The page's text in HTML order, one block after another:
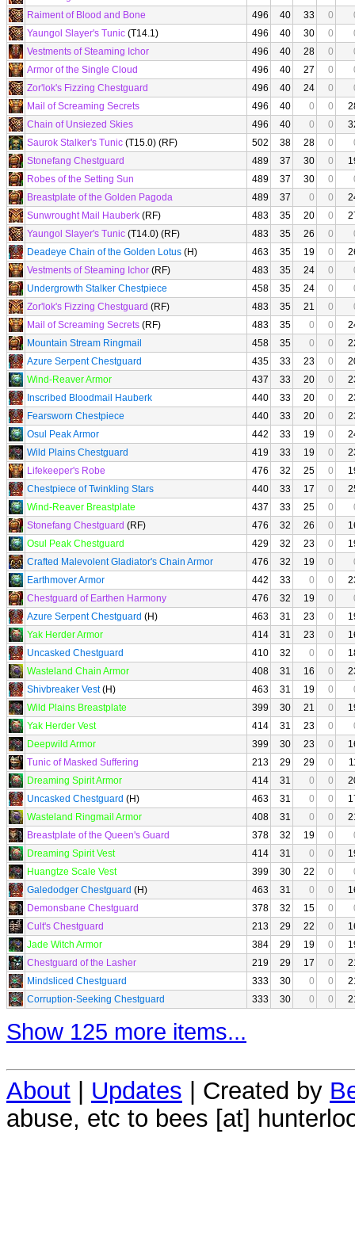
Raiment of Blood and Bone
496 40 33 0
Yaungol Slayer's Tunic (T14.1) 496 40 30 0
Vestments of Steaming Ichor
496 40 28 0
Armor of the Single Cloud
496 40 27 0
Zor'lok's Fizzing Chestguard
496 40 24 0
Mail of Screaming Secrets
496 40 0 0
Chain of Unsiezed Skies
496 40 0 0
Saurok Stalker's Tunic (T15.0) (RF) 502 38 28 0
Stonefang Chestguard
489 37 30 0
Robes of the Setting Sun
489 37 30 0
Breastplate of the Golden Pagoda
489 37 0 0
Sunwrought Mail Hauberk (RF) 483 35 20 0
Yaungol Slayer's Tunic (T14.0) (RF) 483 35 26 0
Deadeye Chain of the Golden Lotus (H) 463 35 19 0
Vestments of Steaming Ichor (RF) 483 35 24 0
Undergrowth Stalker Chestpiece
458 35 24 0
Zor'lok's Fizzing Chestguard (RF) 483 35 21 0
Mail of Screaming Secrets (RF) 483 35 0 0
Mountain Stream Ringmail
458 35 0 0
Azure Serpent Chestguard
435 33 23 0
Wind-Reaver Armor
437 33 20 0
Inscribed Bloodmail Hauberk
440 33 20 0
Fearsworn Chestpiece
440 33 20 0
Osul Peak Armor
442 33 19 0
Wild Plains Chestguard
419 33 19 0
Lifekeeper's Robe
476 32 25 0
Chestpiece of Twinkling Stars
440 33 17 0
Wind-Reaver Breastplate
437 33 25 0
Stonefang Chestguard (RF) 476 32 26 0
Osul Peak Chestguard
429 32 23 0
Crafted Malevolent Gladiator's Chain Armor
476 32 19 0
Earthmover Armor
442 33 0 0
Chestguard of Earthen Harmony
476 32 19 0
Azure Serpent Chestguard (H) 463 31 23 0
Yak Herder Armor
414 31 23 0
Uncasked Chestguard
410 32 0 0
Wasteland Chain Armor
408 31 16 0
Shivbreaker Vest(H) 463 31 19 0
Wild Plains Breastplate
399 30 21 0
Yak Herder Vest
414 31 23 0
Deepwild Armor
399 30 23 0
Tunic of Masked Suffering
213 29 29 0
Dreaming Spirit Armor
414 31 0 0
Uncasked Chestguard (H) 463 31 0 0
Wasteland Ringmail Armor
408 31 0 0
Breastplate of the Queen's Guard
378 32 19 0
Dreaming Spirit Vest
414 31 0 0
Huangtze Scale Vest
399 30 22 0
Galedodger Chestguard (H) 463 31 0 0
Demonsbane Chestguard
378 32 15 0
Cult's Chestguard
213 29 22 0
Jade Witch Armor
384 29 19 0
Chestguard of the Lasher
219 29 17 0
Mindsliced Chestguard
333 30 0 0
Corruption-Seeking Chestguard
333 30 0 0
Show 125 more items...
About | Updates | Created by
abuse, etc to bees [at]